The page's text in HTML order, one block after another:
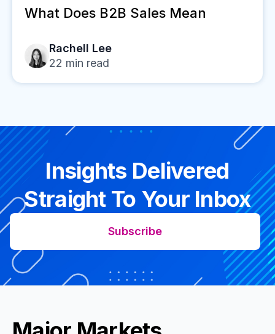
What Does B2B Sales Mean
Rachell Lee
22 min read
Insights Delivered
Straight To Your Inbox
Subscribe